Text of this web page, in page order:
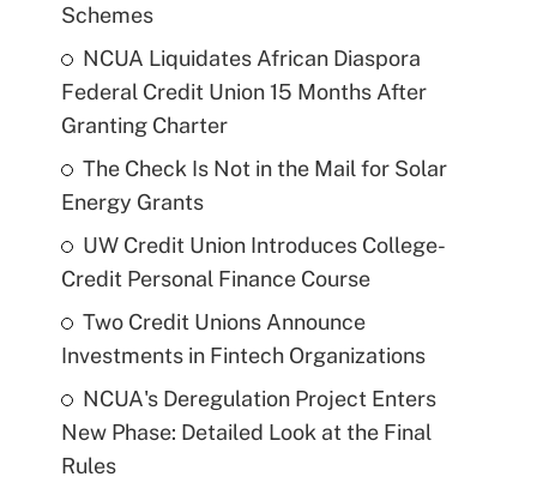
Schemes
NCUA Liquidates African Diaspora
Federal Credit Union 15 Months After
Granting Charter
The Check Is Not in the Mail for Solar
Energy Grants
UW Credit Union Introduces College-
Credit Personal Finance Course
Two Credit Unions Announce
Investments in Fintech Organizations
NCUA's Deregulation Project Enters
New Phase: Detailed Look at the Final
Rules